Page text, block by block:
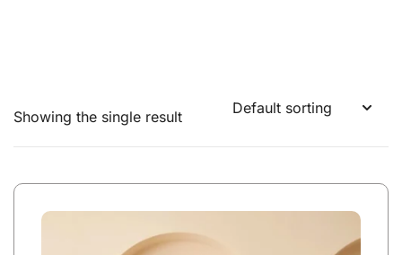
Showing the single result